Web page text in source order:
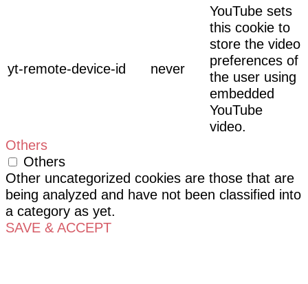
yt-remote-device-id never
YouTube sets
this cookie to
store the video
preferences of
the user using
embedded
YouTube
video.
Others
Others
Other uncategorized cookies are those that are
being analyzed and have not been classified into
a category as yet.
SAVE & ACCEPT